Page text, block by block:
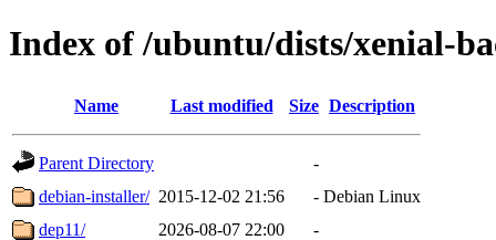
Index of /ubuntu/dists/xenial-
Name Last modified Size Description
Parent Directory
-
debian-installer/ 2015-12-02 21:56 - Debian Linux
dep11/
2026-08-07 22:00
-